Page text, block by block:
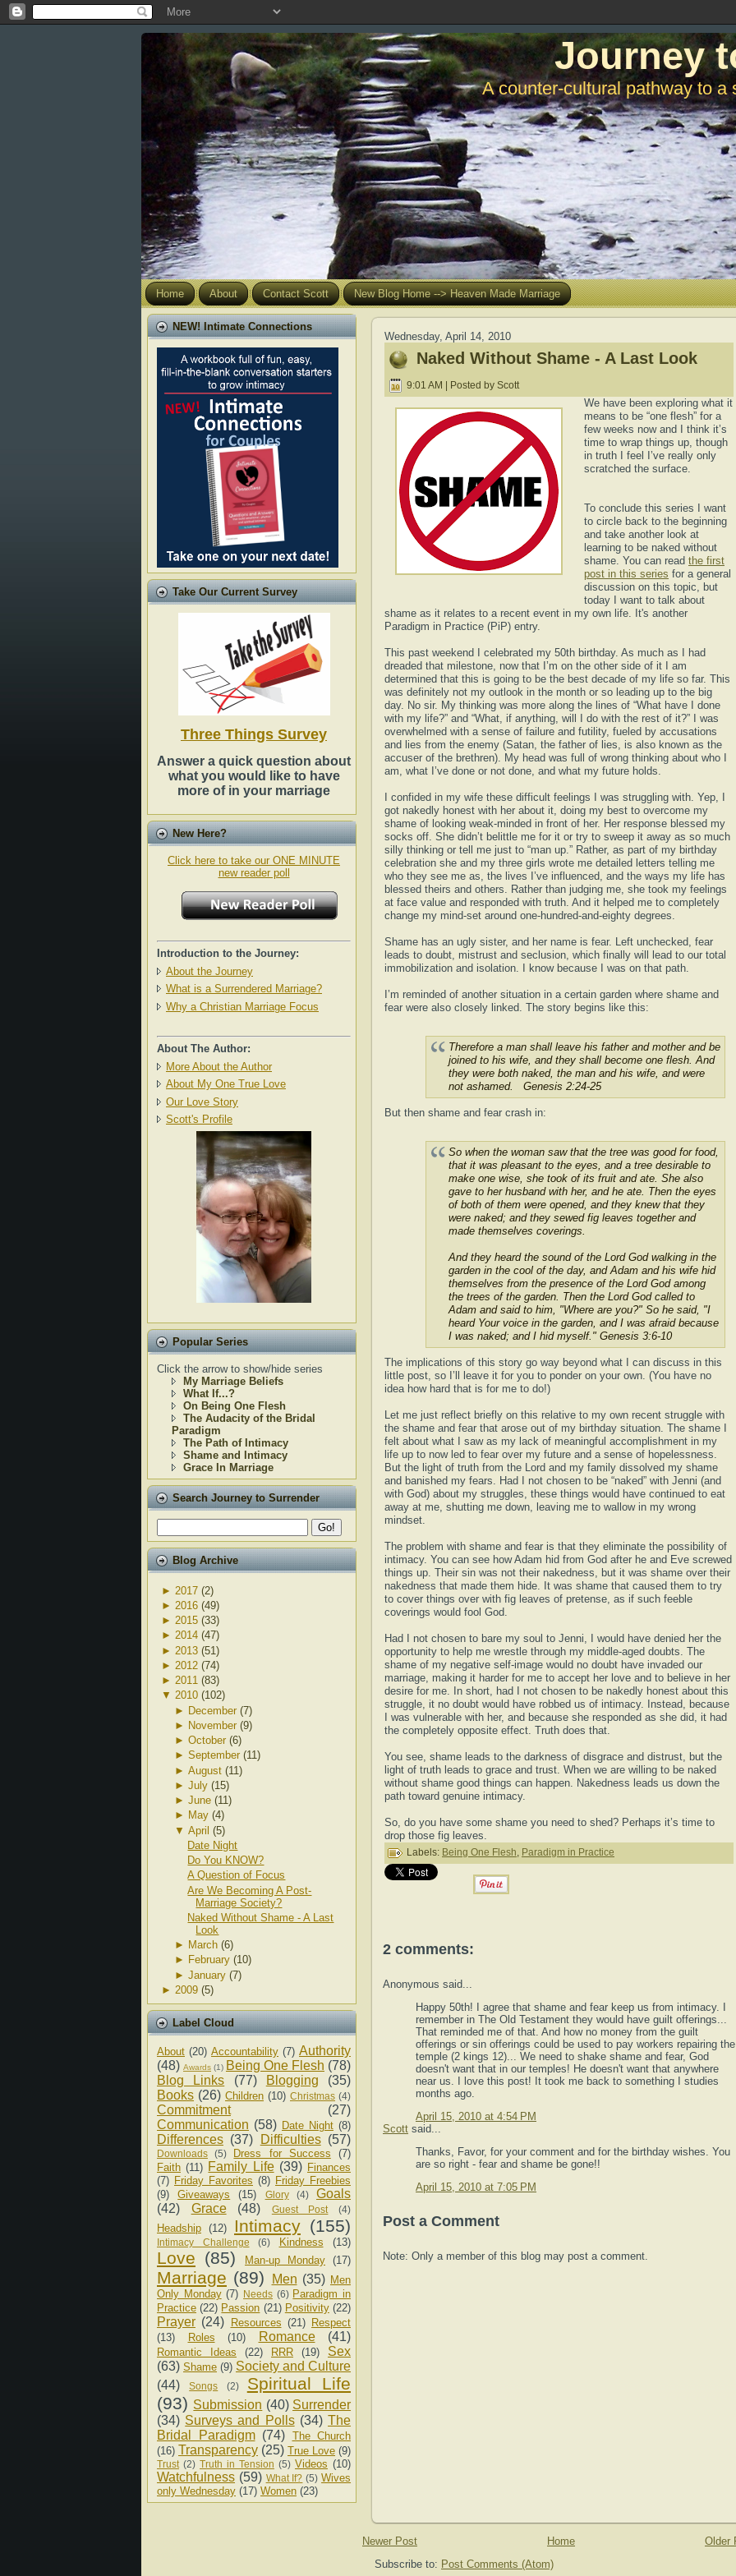
Journey
A counter-cultural pathway to a
Home About Contact Scott New Blog Home --> Heaven Made Marriage
NEW! Intimate Connections
Take Our Current Survey
Three Things Survey
Answer a quick question about
what you would like to have
more of in your marriage
New Here?
Click here to take our ONE MINUTE
new reader poll
Introduction to the Journey:
About the Journey
What is a Surrendered Marriage?
Why a Christian Marriage Focus
About The Author:
More About the Author
About My One True Love
Our Love Story
Scott's Profile
Popular Series
Click the arrow to show/hide series
My Marriage Beliefs
What If...?
On Being One Flesh
The Audacity of the Bridal
Paradigm
The Path of Intimacy
Shame and Intimacy
Grace In Marriage
Search Journey to Surrender
Blog Archive
► 2017 (2)
► 2016 (49)
► 2015 (33)
► 2014 (47)
► 2013 (51)
► 2012 (74)
► 2011 (83)
▼ 2010 (102)
► December (7)
► November (9)
► October (6)
► September (11)
► August (11)
► July (15)
► June (11)
► May (4)
▼ April (5)
Date Night
Do You KNOW?
A Question of Focus
Are We Becoming A Post-
Marriage Society?
Naked Without Shame - A Last
Look
► March (6)
► February (10)
► January (7)
► 2009 (5)
Label Cloud
About (20) Accountability (7) Authority
(48) Awards (1) Being One Flesh (78)
Blog Links
(77) Blogging
(35)
Books (26) Children (10) Christmas (4)
Commitment
(27)
Communication (58) Date Night (8)
Differences (37) Difficulties (57)
Downloads (5) Dress for Success
(7)
Faith (11) Family Life (39) Finances
(7) Friday Favorites (8) Friday Freebies
(9)
Giveaways (15) Glory (4)
Goals
(42)
Grace (48) Guest Post (4)
Headship (12) Intimacy (155)
Intimacy Challenge (6) Kindness (13)
Love (85) Man-up Monday (17)
Marriage (89) Men (35) Men
Only Monday (7) Needs (6) Paradigm in
Practice (22) Passion (21) Positivity (22)
Prayer (24) Resources (21)
Respect
(13)
Roles (10) Romance (41)
Romantic Ideas (22) RRR (19)
Sex
(63) Shame (9) Society and Culture
(44)
Songs (2)
Spiritual Life
(93) Submission (40) Surrender
(34) Surveys and Polls (34) The
Bridal Paradigm (74) The Church
(16) Transparency (25) True Love (9)
Trust (2) Truth in Tension (5) Videos (10)
Watchfulness (59) What If? (5) Wives
only Wednesday (17) Women (23)
Wednesday, April 14, 2010
Naked Without Shame - A Last Look
9:01 AM | Posted by Scott
We have been exploring what it
means to be “one flesh” for a
few weeks now and I think it’s
time to wrap things up, though
in truth I feel I’ve really only
scratched the surface.
To conclude this series I want
to circle back to the beginning
and take another look at
learning to be naked without
shame. You can read the first
post in this series for a general
discussion on this topic, but
today I want to talk about
shame as it relates to a recent event in my own life. It's another
Paradigm in Practice (PiP) entry.
This past weekend I celebrated my 50th birthday. As much as I had
dreaded that milestone, now that I’m on the other side of it I am
determined that this is going to be the best decade of my life so far. This
was definitely not my outlook in the month or so leading up to the big
day. No sir. My thinking was more along the lines of “What have I done
with my life?” and “What, if anything, will I do with the rest of it?” I was
overwhelmed with a sense of failure and futility, fueled by accusations
and lies from the enemy (Satan, the father of lies, is also known as the
accuser of the brethren). My head was full of wrong thinking about who I
am, what I’ve done or not done, and what my future holds.
I confided in my wife these difficult feelings I was struggling with. Yep, I
got nakedly honest with her about it, doing my best to overcome my
shame of looking weak-minded in front of her. Her response blessed my
socks off. She didn’t belittle me for it or try to sweep it away as so much
silly thinking or tell me just to “man up.” Rather, as part of my birthday
celebration she and my three girls wrote me detailed letters telling me
who they see me as, the lives I’ve influenced, and the ways my life has
blessed theirs and others. Rather than judging me, she took my feelings
at face value and responded with truth. And it helped me to completely
change my mind-set around one-hundred-and-eighty degrees.
Shame has an ugly sister, and her name is fear. Left unchecked, fear
leads to doubt, mistrust and seclusion, which finally will lead to our total
immobilization and isolation. I know because I was on that path.
I’m reminded of another situation in a certain garden where shame and
fear were also closely linked. The story begins like this:
Therefore a man shall leave his father and mother and be
joined to his wife, and they shall become one flesh. And
they were both naked, the man and his wife, and were
not ashamed. Genesis 2:24-25
But then shame and fear crash in:
So when the woman saw that the tree was good for food,
that it was pleasant to the eyes, and a tree desirable to
make one wise, she took of its fruit and ate. She also
gave to her husband with her, and he ate. Then the eyes
of both of them were opened, and they knew that they
were naked; and they sewed fig leaves together and
made themselves coverings.
And they heard the sound of the Lord God walking in the
garden in the cool of the day, and Adam and his wife hid
themselves from the presence of the Lord God among
the trees of the garden. Then the Lord God called to
Adam and said to him, "Where are you?" So he said, "I
heard Your voice in the garden, and I was afraid because
I was naked; and I hid myself." Genesis 3:6-10
The implications of this story go way beyond what I can discuss in this
little post, so I’ll leave it for you to ponder on your own. (You have no
idea how hard that is for me to do!)
Let me just reflect briefly on this relative to my own recent struggle with
the shame and fear that arose out of my birthday situation. The shame I
felt about what I saw as my lack of meaningful accomplishment in my
life up to now led to fear over my future and a sense of hopelessness.
But the light of truth from the Lord and my family dissolved my shame
and banished my fears. Had I not chosen to be “naked” with Jenni (and
with God) about my struggles, these things would have continued to eat
away at me, shutting me down, leaving me to wallow in my wrong
mindset.
The problem with shame and fear is that they eliminate the possibility of
intimacy. You can see how Adam hid from God after he and Eve screwed
things up. Their sin was not their nakedness, but it was shame over their
nakedness that made them hide. It was shame that caused them to try
to cover things over with fig leaves of pretense, as if such feeble
coverings would fool God.
Had I not chosen to bare my soul to Jenni, I would have denied her the
opportunity to help me wrestle through my middle-aged doubts. The
shame of my negative self-image would no doubt have invaded our
marriage, making it harder for me to accept her love and to believe in her
desire for me. In short, had I not chosen to be nakedly honest about this
struggle, it no doubt would have robbed us of intimacy. Instead, because
I was vulnerable with her, and because she responded as she did, it had
the completely opposite effect. Truth does that.
You see, shame leads to the darkness of disgrace and distrust, but the
light of truth leads to grace and trust. When we are willing to be naked
without shame good things can happen. Nakedness leads us down the
path toward genuine intimacy.
So, do you have some shame you need to shed? Perhaps it’s time to
drop those fig leaves.
Labels: Being One Flesh, Paradigm in Practice
2 comments:
Anonymous said...
Happy 50th! I agree that shame and fear keep us from intimacy. I
remember in The Old Testament they would have guilt offerings...
That reminded me of that. And how no money from the guilt
offerings or sin offerings could be used to pay workers repairing the
temple (2 kings 12)... We need to shake shame and fear, God
doesn't want that in our temples! He doesn't want that anywhere
near us. I love this post! It took me back to something I studies
months ago.
April 15, 2010 at 4:54 PM
Scott said...
Thanks, Favor, for your comment and for the birthday wishes. You
are so right - fear and shame be gone!!
April 15, 2010 at 7:05 PM
Post a Comment
Note: Only a member of this blog may post a comment.
Newer Post Older
Home
Subscribe to: Post Comments (Atom)